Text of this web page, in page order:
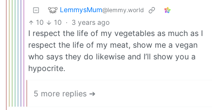
LemmysMum@lemmy.world
10 10 · 3 years ago
I respect the life of my vegetables as much as I
respect the life of my meat, show me a vegan
who says they do likewise and I’ll show you a
hypocrite.
5 more replies ➔